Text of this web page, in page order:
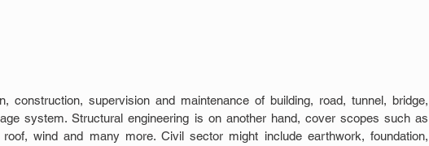
construction, supervision and maintenance of building, road, tunnel, bridge,
system. Structural engineering is on another hand, cover scopes such as
wind and many more. Civil sector might include earthwork, foundation,